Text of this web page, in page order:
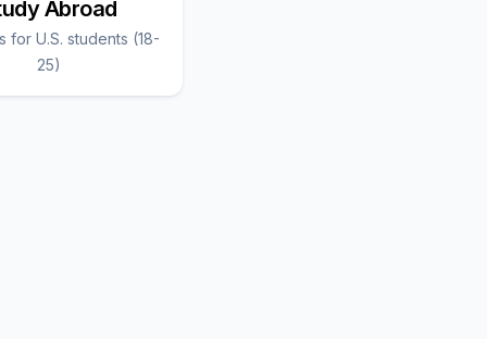
Abroad
for U.S. students (18-
25)